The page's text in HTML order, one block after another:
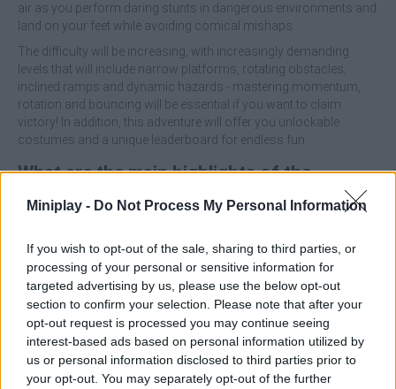
Miniplay - Do Not Process My Personal Information
If you wish to opt-out of the sale, sharing to third parties, or
processing of your personal or sensitive information for
targeted advertising by us, please use the below opt-out
section to confirm your selection. Please note that after your
opt-out request is processed you may continue seeing
interest-based ads based on personal information utilized by
us or personal information disclosed to third parties prior to
your opt-out. You may separately opt-out of the further
air as you perform daring stunts in dangerous environments and
land on your feet while avoiding comical mishaps.
The difficulty will be increasing, with increasingly demanding
levels that will include narrow platforms, rotating obstacles,
inclined ramps and dynamic hazards - mastering momentum,
rotation and bouncing will be essential if you want to claim
victory! In addition, this adventure will offer you unlockable
costumes and a unique leaderboard for endless fun.
What are the main highlights of the
SWAGFLIP game?
Enjoy hilarious animations and gravity-defying stunts
based on advanced ragdoll physics.
The goal is to flip the character and achieve precise
landings (ideally standing up).
Overcome levels with rotating obstacles, inclined ramps
and dynamic hazards that test precision.
Variety of fun avatars that can be unlocked to customize
the game.